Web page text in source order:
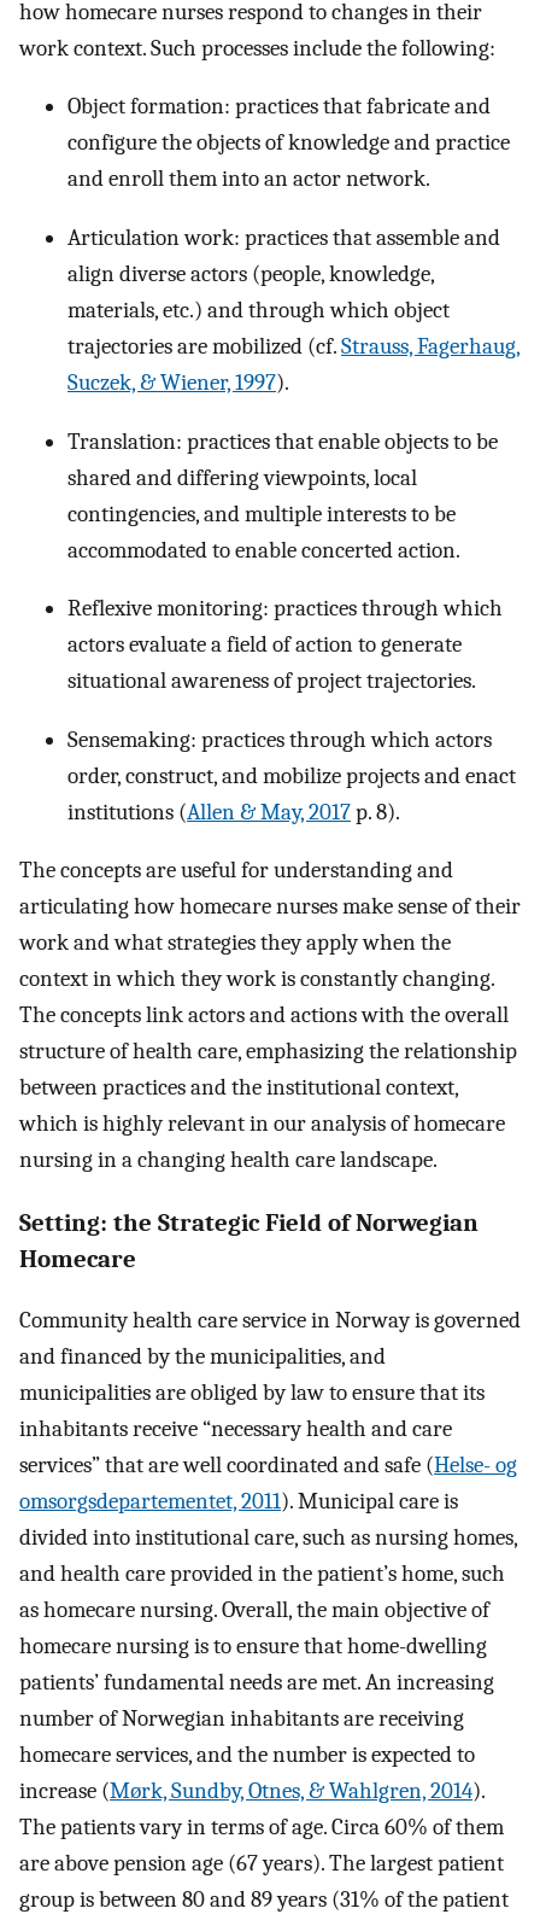
how homecare nurses respond to changes in their
work context. Such processes include the following:
Object formation: practices that fabricate and
configure the objects of knowledge and practice
and enroll them into an actor network.
Articulation work: practices that assemble and
align diverse actors (people, knowledge,
materials, etc.) and through which object
trajectories are mobilized (cf.Strauss, Fagerhaug,
Suczek, & Wiener, 1997).
Translation: practices that enable objects to be
shared and differing viewpoints, local
contingencies, and multiple interests to be
accommodated to enable concerted action.
Reflexive monitoring: practices through which
actors evaluate a field of action to generate
situational awareness of project trajectories.
Sensemaking: practices through which actors
order, construct, and mobilize projects and enact
institutions (Allen & May, 2017p. 8).
The concepts are useful for understanding and
articulating how homecare nurses make sense of their
work and what strategies they apply when the
context in which they work is constantly changing.
The concepts link actors and actions with the overall
structure of health care, emphasizing the relationship
between practices and the institutional context,
which is highly relevant in our analysis of homecare
nursing in a changing health care landscape.
Setting: the Strategic Field of Norwegian
Homecare
Community health care service in Norway is governed
and financed by the municipalities, and
municipalities are obliged by law to ensure that its
inhabitants receive “necessary health and care
services” that are well coordinated and safe (Helse- og
omsorgsdepartementet, 2011). Municipal care is
divided into institutional care, such as nursing homes,
and health care provided in the patient’s home, such
as homecare nursing. Overall, the main objective of
homecare nursing is to ensure that home-dwelling
patients’ fundamental needs are met. An increasing
number of Norwegian inhabitants are receiving
homecare services, and the number is expected to
increase (Mørk, Sundby, Otnes, & Wahlgren, 2014).
The patients vary in terms of age. Circa 60% of them
are above pension age (67 years). The largest patient
group is between 80 and 89 years (31% of the patient